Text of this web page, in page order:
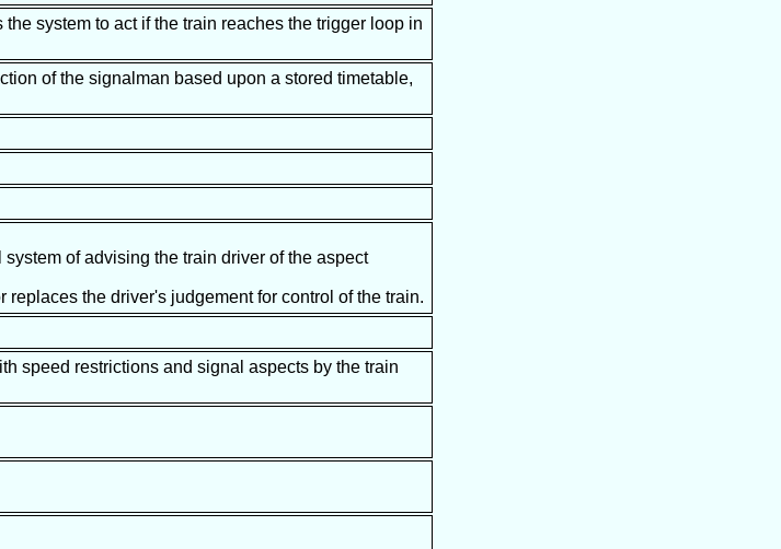
system to act if the train reaches the trigger loop in
of the signalman based upon a stored timetable,
of advising the train driver of the aspect
the driver's judgement for control of the train.
speed restrictions and signal aspects by the train